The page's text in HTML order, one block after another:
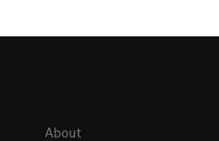
About